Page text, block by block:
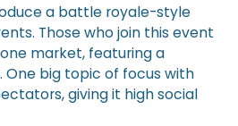
a battle royale-style
Those who join this event
market, featuring a
big topic of focus with
giving it high social